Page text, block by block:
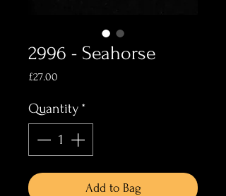
2996 - Seahorse
£27.00
Quantity *
Add to Bag